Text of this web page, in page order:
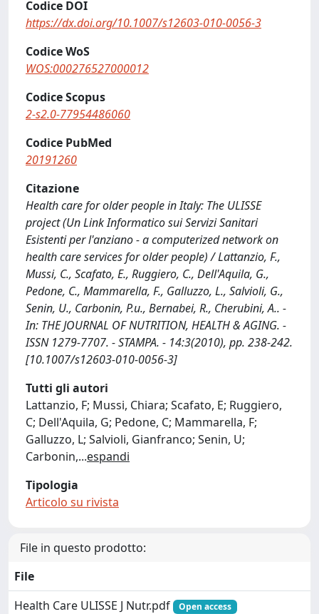
Codice DOI
https://dx.doi.org/10.1007/s12603-010-0056-3
Codice WoS
WOS:000276527000012
Codice Scopus
2-s2.0-77954486060
Codice PubMed
20191260
Citazione
Health care for older people in Italy: The ULISSE
project (Un Link Informatico sui Servizi Sanitari
Esistenti per l'anziano - a computerized network on
health care services for older people) / Lattanzio, F.,
Mussi, C., Scafato, E., Ruggiero, C., Dell'Aquila, G.,
Pedone, C., Mammarella, F., Galluzzo, L., Salvioli, G.,
Senin, U., Carbonin, P.u., Bernabei, R., Cherubini, A.. -
In: THE JOURNAL OF NUTRITION, HEALTH & AGING. -
ISSN 1279-7707. - STAMPA. - 14:3(2010), pp. 238-242.
[10.1007/s12603-010-0056-3]
Tutti gli autori
Lattanzio, F; Mussi, Chiara; Scafato, E; Ruggiero,
C; Dell'Aquila, G; Pedone, C; Mammarella, F;
Galluzzo, L; Salvioli, Gianfranco; Senin, U;
Carbonin,...espandi
Tipologia
Articolo su rivista
File in questo prodotto:
File
Health Care ULISSE J Nutr.pdf
Open access